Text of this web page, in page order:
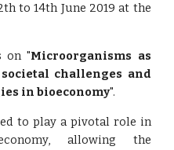
to 14th June 2019 at the
on "Microorganisms as
challenges and
in bioeconomy".
to play a pivotal role in
allowing the